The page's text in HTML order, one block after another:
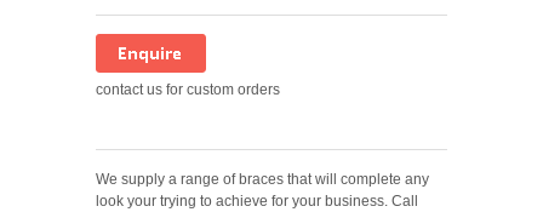
contact us for custom orders
We supply a range of braces that will complete any
look your trying to achieve for your business. Call